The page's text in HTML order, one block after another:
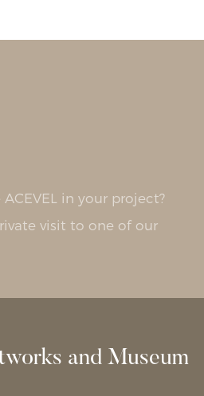
in your project?
visit to one of our
and Museum